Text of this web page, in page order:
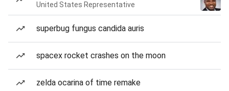
United States Representative
superbug fungus candida auris
spacex rocket crashes on the moon
zelda ocarina of time remake